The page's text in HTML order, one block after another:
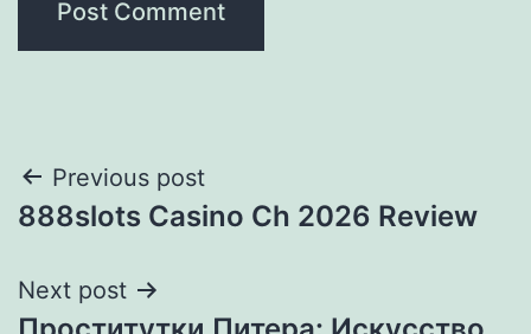
Post
navigation
Previous post
888slots Casino Ch 2026 Review
Next post